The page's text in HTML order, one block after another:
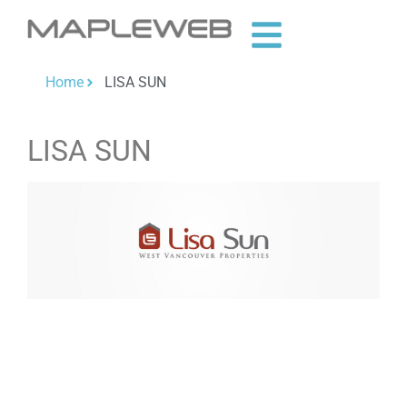
Home LISA SUN
LISA SUN